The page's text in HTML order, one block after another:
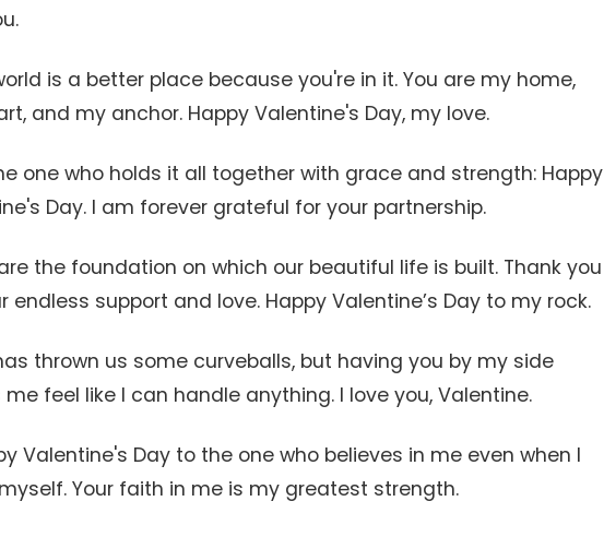
is a better place because you're in it. You are my home,
and my anchor. Happy Valentine's Day, my love.
one who holds it all together with grace and strength: Happy
Day. I am forever grateful for your partnership.
the foundation on which our beautiful life is built. Thank you
endless support and love. Happy Valentine’s Day to my rock.
thrown us some curveballs, but having you by my side
feel like I can handle anything. I love you, Valentine.
Valentine's Day to the one who believes in me even when I
Your faith in me is my greatest strength.